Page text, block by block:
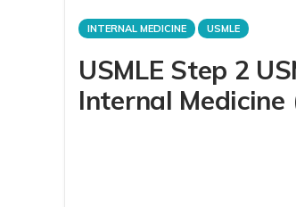
INTERNAL MEDICINE USMLE
USMLE Step 2
Internal Medicine